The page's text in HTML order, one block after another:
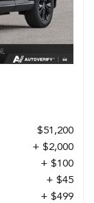
$51,200
+ $2,000
+ $100
+ $45
+ $499